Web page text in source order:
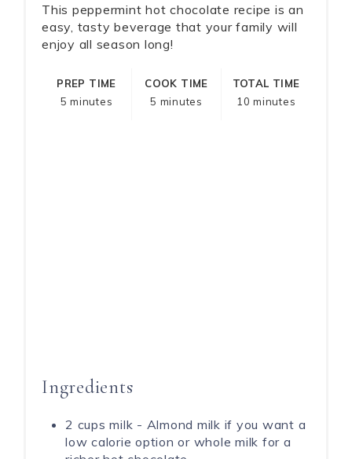
This peppermint hot chocolate recipe is an
easy, tasty beverage that your family will
enjoy all season long!
PREP TIME
5 minutes
COOK TIME
5 minutes
TOTAL TIME
10 minutes
Ingredients
2 cups milk - Almond milk if you want a
low calorie option or whole milk for a